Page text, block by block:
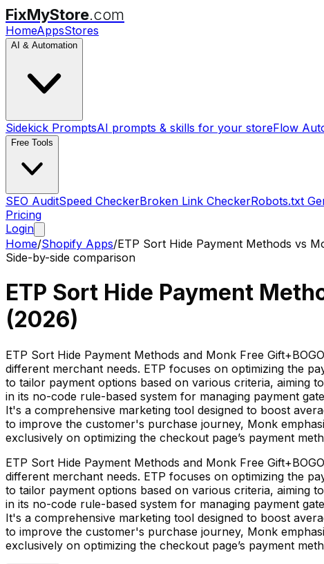
FixMyStore.com
HomeAppsStores
AI & Automation
Sidekick PromptsAI prompts & skills for your storeFlow
Free Tools
SEO AuditSpeed CheckerBroken Link CheckerRobots.txt
Pricing
Login
Home/Shopify Apps/ETP Sort Hide Payment Methods vs
Side-by-side comparison
ETP Sort Hide Payment
(2026)
ETP Sort Hide Payment Methods and Monk Free
different merchant needs. ETP focuses on optimizing the
to tailor payment options based on various criteria, aiming
in its no-code rule-based system for managing payment
It's a comprehensive marketing tool designed to boost
to improve the customer's purchase journey, Monk
exclusively on optimizing the checkout page’s payment
ETP Sort Hide Payment Methods and Monk Free
different merchant needs. ETP focuses on optimizing the
to tailor payment options based on various criteria, aiming
in its no-code rule-based system for managing payment
It's a comprehensive marketing tool designed to boost
to improve the customer's purchase journey, Monk
exclusively on optimizing the checkout page’s payment